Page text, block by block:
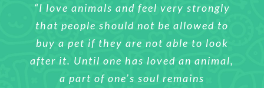
“I love animals and feel very strongly
that people should not be allowed to
buy a pet if they are not able to look
after it. Until one has loved an animal,
a part of one’s soul remains
“I love animals and feel very strongly
that people should not be allowed to
buy a pet if they are not able to look
after it. Until one has loved an animal,
a part of one’s soul remains